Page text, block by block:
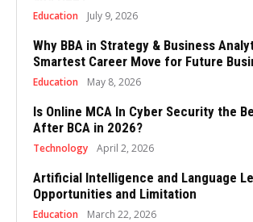
Education July 9, 2026
Why BBA in Strategy & Business
Smartest Career Move for Future
Education May 8, 2026
Is Online MCA In Cyber Security the
After BCA in 2026?
Technology April 2, 2026
Artificial Intelligence and Language
Opportunities and Limitation
Education March 22, 2026